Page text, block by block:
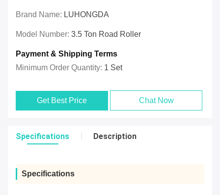
Brand Name: LUHONGDA
Model Number: 3.5 Ton Road Roller
Payment & Shipping Terms
Minimum Order Quantity: 1 Set
Get Best Price Chat Now
Specifications Description
Specifications